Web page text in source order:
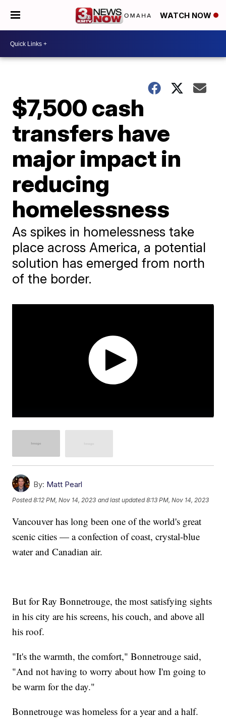
WATCH NOW
$7,500 cash
transfers have
major impact in
reducing
homelessness
As spikes in homelessness take
place across America, a potential
solution has emerged from north
of the border.
By: Matt Pearl
Posted8:12 PM, Nov 14, 2023 and last updated 8:13 PM, Nov 14, 2023
Vancouver has long been one of the world's great
scenic cities — a confection of coast, crystal-blue
water and Canadian air.
But for Ray Bonnetrouge, the most satisfying sights
in his city are his screens, his couch, and above all
his roof.
"It's the warmth, the comfort," Bonnetrouge said,
"And not having to worry about how I'm going to
be warm for the day."
Bonnetrouge was homeless for a year and a half.